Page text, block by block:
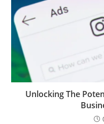
Unlocking The